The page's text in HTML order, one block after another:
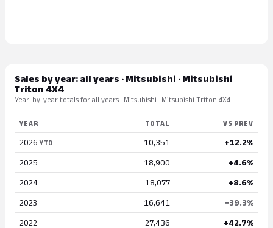
Sales by year: all years · Mitsubishi · Mitsubishi
Triton 4X4
Year-by-year totals for all years · Mitsubishi · Mitsubishi Triton 4X4.
YEAR TOTAL VS PREV
2026 YTD 10,351 +12.2%
2025 18,900 +4.6%
2024 18,077 +8.6%
2023 16,641 −39.3%
2022 27,436 +42.7%